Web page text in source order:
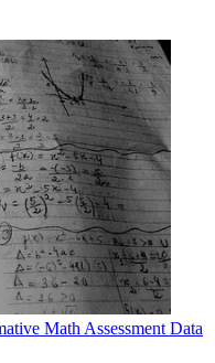
Math Assessment Data